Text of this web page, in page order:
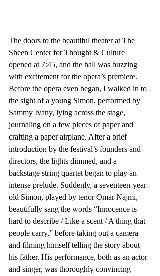
The doors to the beautiful theater at The
Sheen Center for Thought & Culture
opened at 7:45, and the hall was buzzing
with excitement for the opera’s premiere.
Before the opera even began, I walked in to
the sight of a young Simon, performed by
Sammy Ivany, lying across the stage,
journaling on a few pieces of paper and
crafting a paper airplane. After a brief
introduction by the festival’s founders and
directors, the lights dimmed, and a
backstage string quartet began to play an
intense prelude. Suddenly, a seventeen-year-
old Simon, played by tenor Omar Najmi,
beautifully sang the words “Innocence is
hard to describe / Like a scent / A thing that
people carry,” before taking out a camera
and filming himself telling the story about
his father. His performance, both as an actor
and singer, was thoroughly convincing